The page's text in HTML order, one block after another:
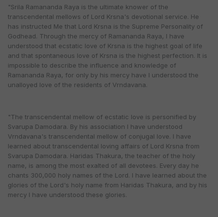
"Srila Ramananda Raya is the ultimate knower of the
transcendental mellows of Lord Krsna's devotional service. He
has instructed Me that Lord Krsna is the Supreme Personality of
Godhead. Through the mercy of Ramananda Raya, I have
understood that ecstatic love of Krsna is the highest goal of life
and that spontaneous love of Krsna is the highest perfection. It is
impossible to describe the influence and knowledge of
Ramananda Raya, for only by his mercy have I understood the
unalloyed love of the residents of Vrndavana.
"The transcendental mellow of ecstatic love is personified by
Svarupa Damodara. By his association I have understood
Vrndavana's transcendental mellow of conjugal love. I have
learned about transcendental loving affairs of Lord Krsna from
Svarupa Damodara. Haridas Thakura, the teacher of the holy
name, is among the most exalted of all devotees. Every day he
chants 300,000 holy names of the Lord. I have learned about the
glories of the Lord's holy name from Haridas Thakura, and by his
mercy I have understood these glories.